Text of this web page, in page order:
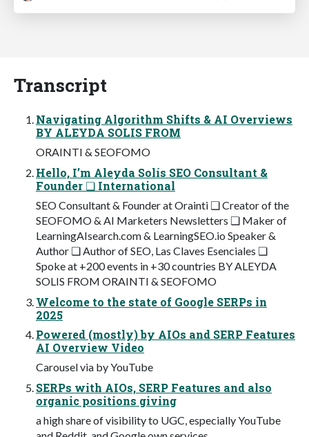
Transcript
Navigating Algorithm Shifts & AI Overviews
BY ALEYDA SOLIS FROM
ORAINTI & SEOFOMO
Hello, I’m Aleyda Solís SEO Consultant &
Founder ❏ International
SEO Consultant & Founder at Orainti ❏ Creator of the
SEOFOMO & AI Marketers Newsletters ❏ Maker of
LearningAIsearch.com & LearningSEO.io Speaker &
Author ❏ Author of SEO, Las Claves Esenciales ❏
Spoke at +200 events in +30 countries BY ALEYDA
SOLIS FROM ORAINTI & SEOFOMO
Welcome to the state of Google SERPs in
2025
Powered (mostly) by AIOs and SERP Features
AI Overview Video
Carousel via by YouTube
SERPs with AIOs, SERP Features and also
organic positions giving
a high share of visibility to UGC, especially YouTube